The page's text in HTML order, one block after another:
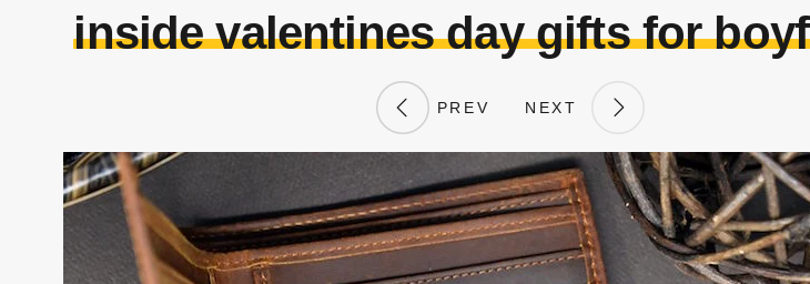
inside valentines day gifts for
PREV NEXT